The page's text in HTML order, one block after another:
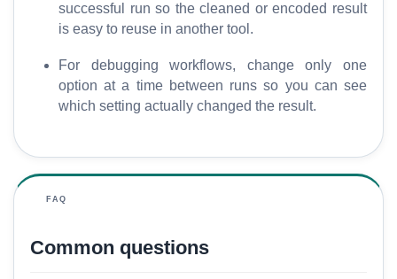
successful run so the cleaned or encoded result
is easy to reuse in another tool.
For debugging workflows, change only one
option at a time between runs so you can see
which setting actually changed the result.
FAQ
Common questions